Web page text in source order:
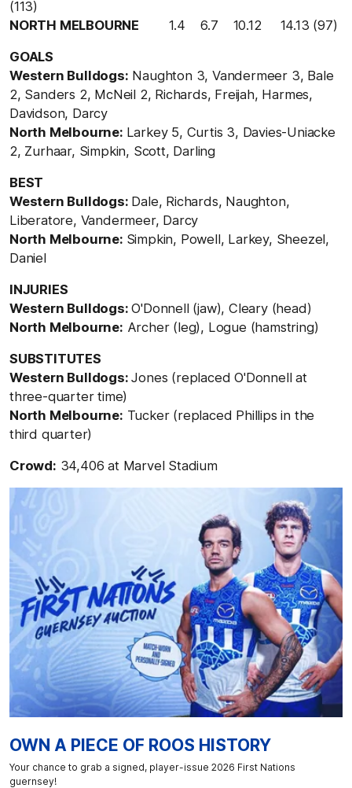
(113)
NORTH MELBOURNE 1.4 6.7 10.12 14.13 (97)
GOALS
Western Bulldogs: Naughton 3, Vandermeer 3, Bale
2, Sanders 2, McNeil 2, Richards, Freijah, Harmes,
Davidson, Darcy
North Melbourne: Larkey 5, Curtis 3, Davies-Uniacke
2, Zurhaar, Simpkin, Scott, Darling
BEST
Western Bulldogs: Dale, Richards, Naughton,
Liberatore, Vandermeer, Darcy
North Melbourne: Simpkin, Powell, Larkey, Sheezel,
Daniel
INJURIES
Western Bulldogs:O'Donnell (jaw), Cleary (head)
North Melbourne: Archer (leg), Logue (hamstring)
SUBSTITUTES
Western Bulldogs:Jones (replaced O'Donnell at
three-quarter time)
North Melbourne: Tucker (replaced Phillips in the
third quarter)
Crowd: 34,406 at Marvel Stadium
OWN A PIECE OF ROOS HISTORY
Your chance to grab a signed, player-issue 2026 First Nations
guernsey!